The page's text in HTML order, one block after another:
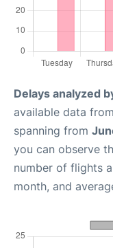
Delays analyzed
available data
spanning from
you can observe
number of flights
month, and